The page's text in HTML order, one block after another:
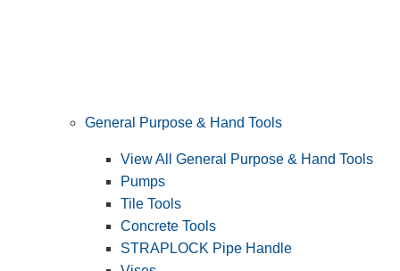
General Purpose & Hand Tools
View All General Purpose & Hand Tools
Pumps
Tile Tools
Concrete Tools
STRAPLOCK Pipe Handle